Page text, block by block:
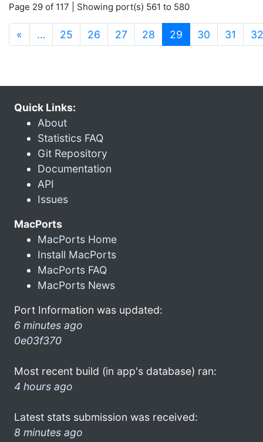
Page 29 of 117 | Showing port(s) 561 to 580
« … 25 26 27 28 29 (current)
30 31 32
Quick Links:
About
Statistics FAQ
Git Repository
Documentation
API
Issues
MacPorts
MacPorts Home
Install MacPorts
MacPorts FAQ
MacPorts News
Port Information was updated:
6 minutes ago
0e03f370
Most recent build (in app's database) ran:
4 hours ago
Latest stats submission was received:
8 minutes ago